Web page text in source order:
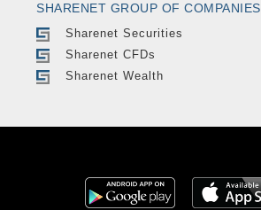
SHARENET GROUP OF COMPANIES
Sharenet Securities
Sharenet CFDs
Sharenet Wealth